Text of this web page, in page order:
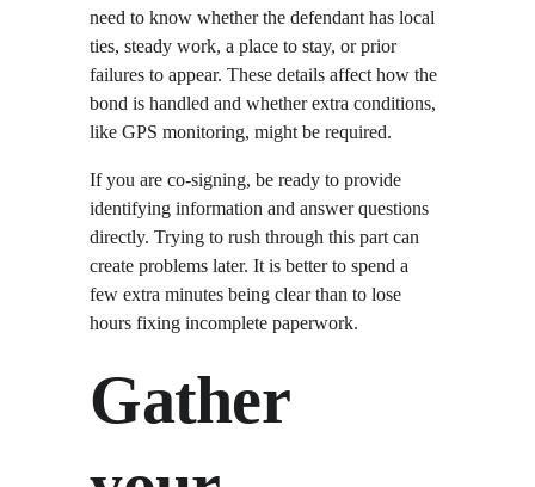
need to know whether the defendant has local
ties, steady work, a place to stay, or prior
failures to appear. These details affect how the
bond is handled and whether extra conditions,
like GPS monitoring, might be required.
If you are co-signing, be ready to provide
identifying information and answer questions
directly. Trying to rush through this part can
create problems later. It is better to spend a
few extra minutes being clear than to lose
hours fixing incomplete paperwork.
Gather